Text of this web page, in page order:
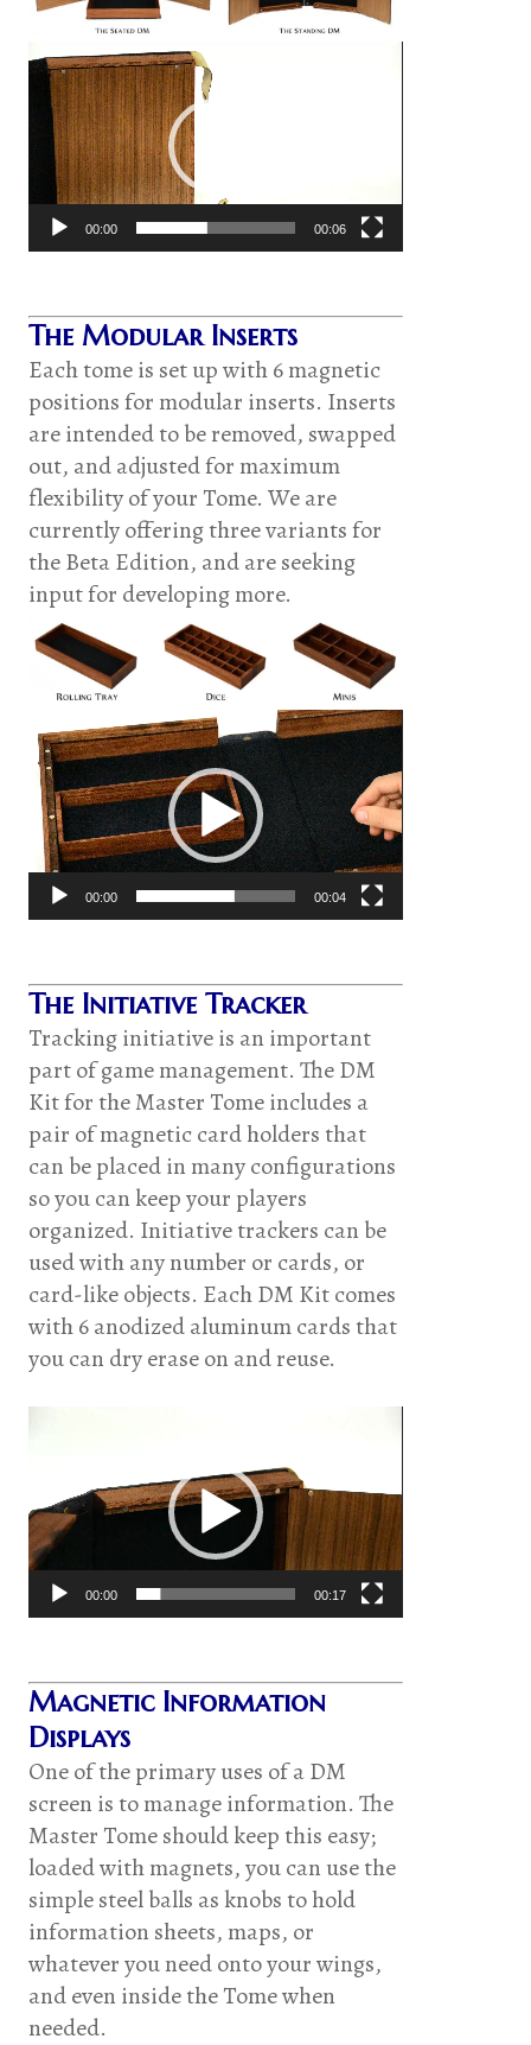
Video
Player
00:00 00:06
The Modular Inserts
Each tome is set up with 6 magnetic
positions for modular inserts. Inserts
are intended to be removed, swapped
out, and adjusted for maximum
flexibility of your Tome. We are
currently offering three variants for
the Beta Edition, and are seeking
input for developing more.
Video
Player
00:00 00:04
The Initiative Tracker
Tracking initiative is an important
part of game management. The DM
Kit for the Master Tome includes a
pair of magnetic card holders that
can be placed in many configurations
so you can keep your players
organized. Initiative trackers can be
used with any number or cards, or
card-like objects. Each DM Kit comes
with 6 anodized aluminum cards that
you can dry erase on and reuse.
00:00 00:17
Magnetic Information
Displays
One of the primary uses of a DM
screen is to manage information. The
Master Tome should keep this easy;
loaded with magnets, you can use the
simple steel balls as knobs to hold
information sheets, maps, or
whatever you need onto your wings,
and even inside the Tome when
needed.